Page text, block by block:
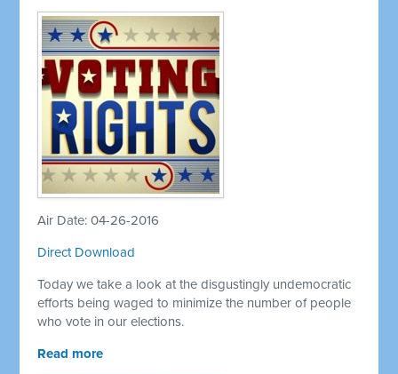
Air Date: 04-26-2016
Direct Download
Today we take a look at the disgustingly undemocratic
efforts being waged to minimize the number of people
who vote in our elections.
Read more